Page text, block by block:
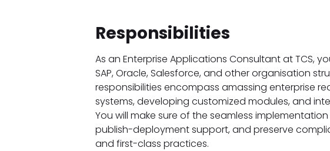
Responsibilities
As an Enterprise Applications Consultant at TCS,
SAP, Oracle, Salesforce, and other organisation
responsibilities encompass amassing enterprise
systems, developing customized modules, and
You will make sure of the seamless
publish-deployment support, and preserve
and first-class practices.